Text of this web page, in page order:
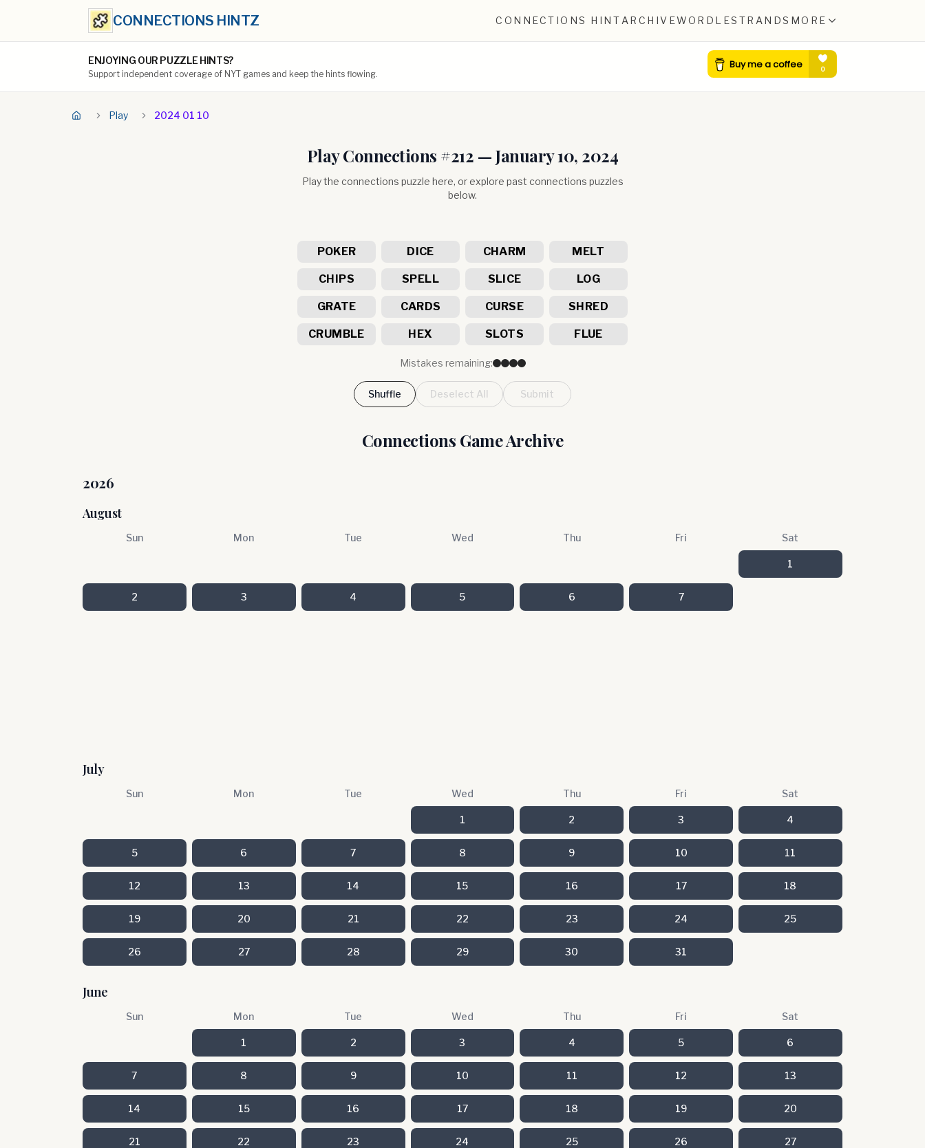
CONNECTIONS HINTZ CONNECTIONS HINT ARCHIVEWORDLESTRANDS MORE
ENJOYING OUR PUZZLE HINTS?
Support independent coverage of NYT games and keep the hints flowing.
Play 2024 01 10
Play Connections #212 —January 10, 2024
Play the connections puzzle here, or explore past connections puzzles
below.
POKER DICE CHARM MELT
CHIPS SPELL SLICE LOG
GRATE CARDS CURSE SHRED
CRUMBLE HEX SLOTS FLUE
Mistakes remaining:
Shuffle Deselect All Submit
Connections Game Archive
2026
August
Sun Mon Tue Wed Thu Fri Sat
1
2 3 4 5 6 7
July
Sun Mon Tue Wed Thu Fri Sat
1 2 3 4
5 6 7 8 9 10 11
12 13 14 15 16 17 18
19 20 21 22 23 24 25
26 27 28 29 30 31
June
Sun Mon Tue Wed Thu Fri Sat
1 2 3 4 5 6
7 8 9 10 11 12 13
14 15 16 17 18 19 20
21 22 23 24 25 26 27